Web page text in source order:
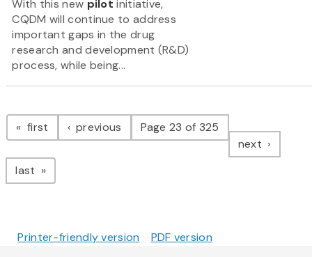
With this new pilotinitiative,
CQDM will continue to address
important gaps in the drug
research and development (R&D)
process, while being...
Pagination
first page previous pagePage 23 of 325
next page
last page
Printer-friendly version PDF version